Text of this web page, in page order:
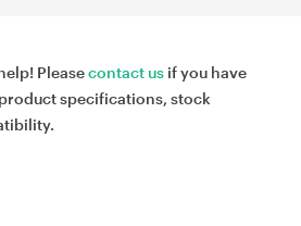
Pleasecontact us if you have
specifications, stock